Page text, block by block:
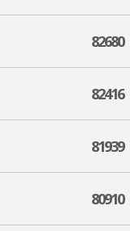
82680
82416
81939
80910